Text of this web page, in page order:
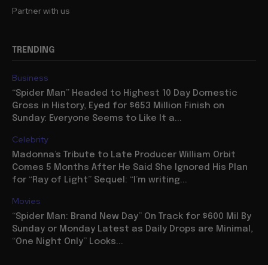
Partner with us
TRENDING
Business
“Spider Man” Headed to Highest 10 Day Domestic
Gross in History, Eyed for $653 Million Finish on
Sunday: Everyone Seems to Like It a...
Celebrity
Madonna’s Tribute to Late Producer William Orbit
Comes 5 Months After He Said She Ignored His Plan
for “Ray of Light” Sequel: “I’m writing...
Movies
“Spider Man: Brand New Day” On Track for $600 Mil By
Sunday or Monday Latest as Daily Drops are Minimal,
“One Night Only” Looks...